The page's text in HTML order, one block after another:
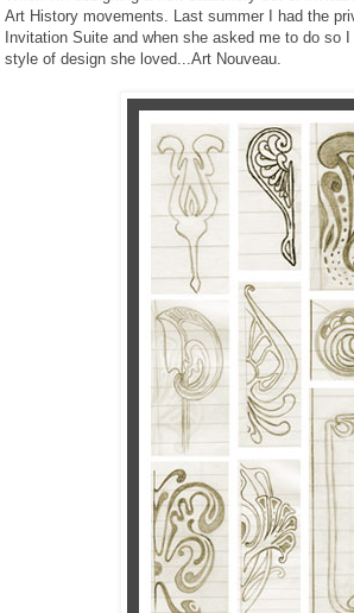
Art History movements. Last summer I had the
Invitation Suite and when she asked me to do so
style of design she loved...Art Nouveau.